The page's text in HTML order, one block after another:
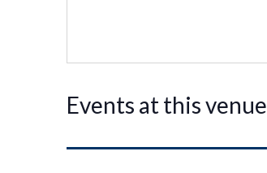
Events at this venue